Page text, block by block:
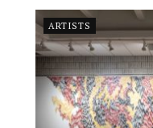
ARTISTS